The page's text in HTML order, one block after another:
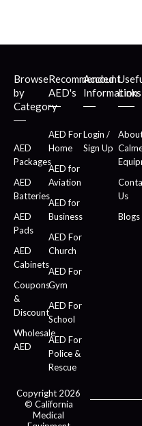
Browse
by
Category
AED
Packages
AED
Batteries
AED
Pads
AED
Cabinets
Coupons
&
Discount
Wholesale
AED
Recommended
AED's
AED For
Home
AED for
Aviation
AED for
Business
AED For
Church
AED For
Gym
AED For
School
AED For
Police &
Rescue
Account
Information
Login /
Sign Up
Links
Us
Blogs
Copyright 2026
© California
Medical